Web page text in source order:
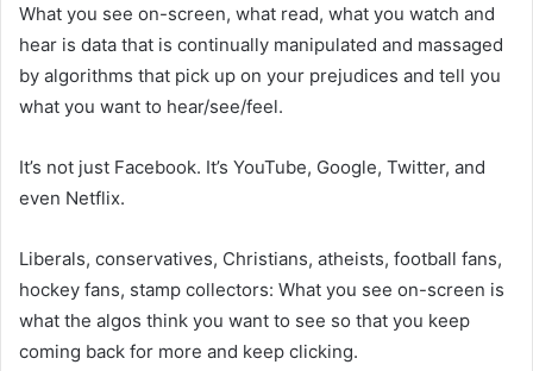
What you see on-screen, what read, what you watch and
hear is data that is continually manipulated and massaged
by algorithms that pick up on your prejudices and tell you
what you want to hear/see/feel.
It’s not just Facebook. It’s YouTube, Google, Twitter, and
even Netflix.
Liberals, conservatives, Christians, atheists, football fans,
hockey fans, stamp collectors: What you see on-screen is
what the algos think you want to see so that you keep
coming back for more and keep clicking.